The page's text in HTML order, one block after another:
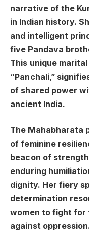
narrative of the
in Indian history.
and intelligent
five Pandava
This unique
“Panchali,”
of shared power
ancient India.
The Mahabharata
of feminine
beacon of
enduring
dignity. Her fiery
determination
women to fight for
against